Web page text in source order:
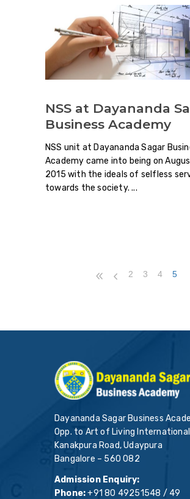
NSS at Dayananda
Business Academy
NSS unit at Dayananda Sagar
Academy came into being on
2015 with the ideals of selfless
towards the society.
2 3 4 5
Dayananda Sagar Business
Opp. to Art of Living
Kanakpura Road, Udaypura
Bangalore – 560 082
Admission Enquiry:
Phone:+91 80 49251548 / 49